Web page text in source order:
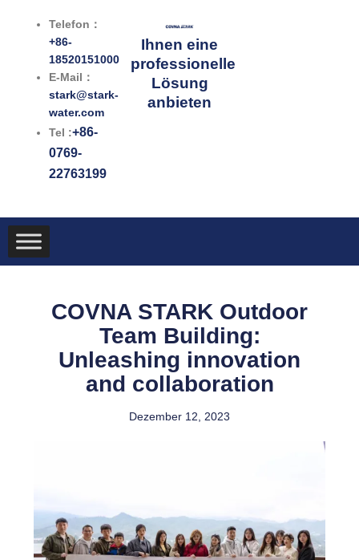
Telefon：
+86-
18520151000
E-Mail：
stark@stark-
water.com
Tel :+86-
0769-
22763199
Ihnen eine
professionelle
Lösung
anbieten
COVNA STARK Outdoor
Team Building:
Unleashing innovation
and collaboration
Dezember 12, 2023